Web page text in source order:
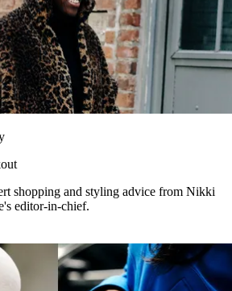
shopping and styling advice from Nikki
editor-in-chief.